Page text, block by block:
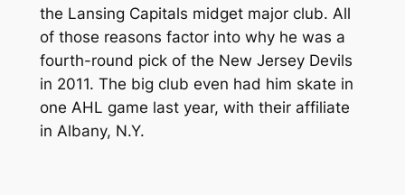
the Lansing Capitals midget major club. All
of those reasons factor into why he was a
fourth-round pick of the New Jersey Devils
in 2011. The big club even had him skate in
one AHL game last year, with their affiliate
in Albany, N.Y.